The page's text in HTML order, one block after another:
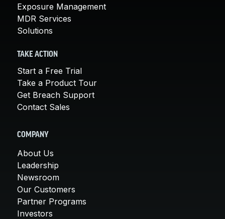
Exposure Management
MDR Services
Solutions
TAKE ACTION
Start a Free Trial
Take a Product Tour
Get Breach Support
Contact Sales
COMPANY
About Us
Leadership
Newsroom
Our Customers
Partner Programs
Investors